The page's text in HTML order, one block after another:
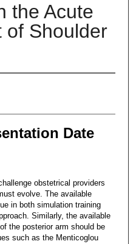
the Acute
of Shoulder
Date
obstetrical providers
evolve. The available
in both simulation training
Similarly, the available
the posterior arm should be
such as the Menticoglou